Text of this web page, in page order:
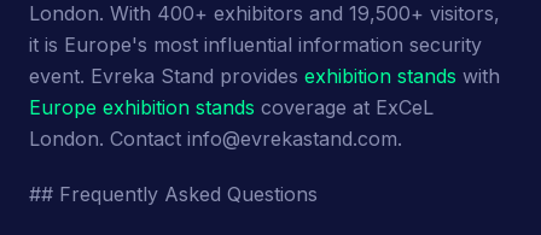
London. With 400+ exhibitors and 19,500+ visitors,
it is Europe's most influential information security
event. Evreka Stand provides exhibition stands with
Europe exhibition stands coverage at ExCeL
London. Contact info@evrekastand.com.
## Frequently Asked Questions